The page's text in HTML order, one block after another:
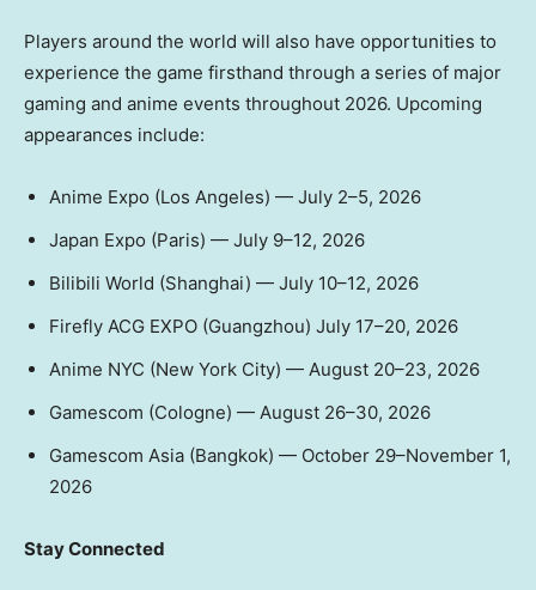
Players around the world will also have opportunities to
experience the game firsthand through a series of major
gaming and anime events throughout 2026. Upcoming
appearances include:
Anime Expo (Los Angeles) — July 2–5, 2026
Japan Expo (Paris) — July 9–12, 2026
Bilibili World (Shanghai) — July 10–12, 2026
Firefly ACG EXPO (Guangzhou) July 17–20, 2026
Anime NYC (New York City) — August 20–23, 2026
Gamescom (Cologne) — August 26–30, 2026
Gamescom Asia (Bangkok) — October 29–November 1,
2026
Stay Connected